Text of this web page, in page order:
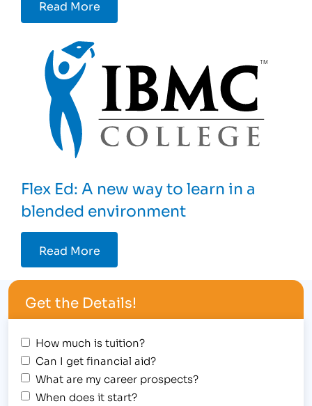
Read More
Flex Ed: A new way to learn in a
blended environment
Read More
Get the Details!
How much is tuition?
Can I get financial aid?
What are my career prospects?
When does it start?